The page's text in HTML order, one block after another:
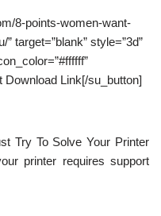
8-points-women-want-
target=”blank” style=”3d”
Download Link[/su_button]
Try To Solve Your Printer
printer requires support